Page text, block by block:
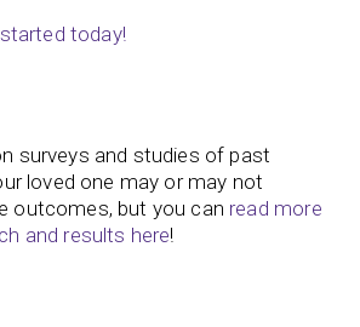
today!
surveys and studies of past
loved one may or may not
outcomes, but you can read more
and results here!